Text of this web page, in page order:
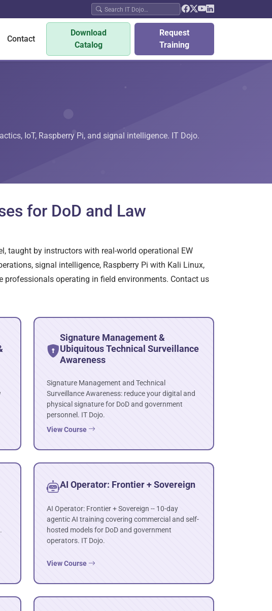
|
Contact
Download
Catalog
Request
Training
IoT, Raspberry Pi, and signal intelligence. IT Dojo.
for DoD and Law
taught by instructors with real-world operational EW
signal intelligence, Raspberry Pi with Kali Linux,
operating in field environments. Contact us
Signature Management &
Ubiquitous Technical Surveillance
Awareness
Signature Management and Technical
Surveillance Awareness: reduce your digital and
physical signature for DoD and government
personnel. IT Dojo.
View Course
AI Operator: Frontier + Sovereign
AI Operator: Frontier + Sovereign -- 10-day
agentic AI training covering commercial and self-
hosted models for DoD and government
operators. IT Dojo.
View Course